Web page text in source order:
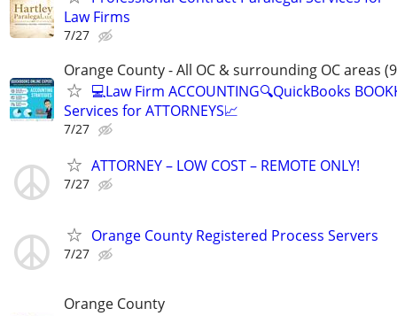
Law Firms
7/27
Orange County - All OC & surrounding OC areas
💻Law Firm ACCOUNTING🔍QuickBooks
Services for ATTORNEYS📈
7/27
ATTORNEY – LOW COST – REMOTE ONLY!
7/27
Orange County Registered Process Servers
7/27
Orange County